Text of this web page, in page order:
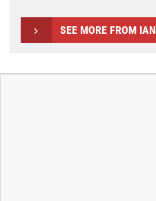
SEE MORE FROM IAN